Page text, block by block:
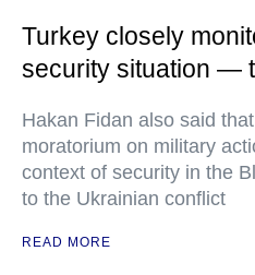
Turkey closely
security situation —
Hakan Fidan also said
moratorium on military
context of security in the
to the Ukrainian conflict
READ MORE